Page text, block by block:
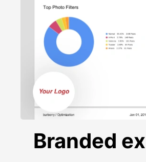
Branded